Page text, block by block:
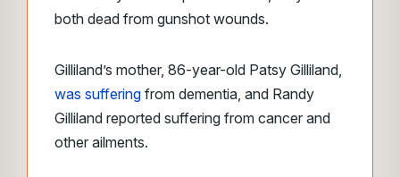
both dead from gunshot wounds.
Gilliland’s mother, 86-year-old Patsy Gilliland,
was suffering from dementia, and Randy
Gilliland reported suffering from cancer and
other ailments.